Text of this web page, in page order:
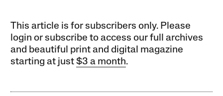
This article is for subscribers only. Please
login or subscribe to access our full archives
and beautiful print and digital magazine
starting at just$3 a month.